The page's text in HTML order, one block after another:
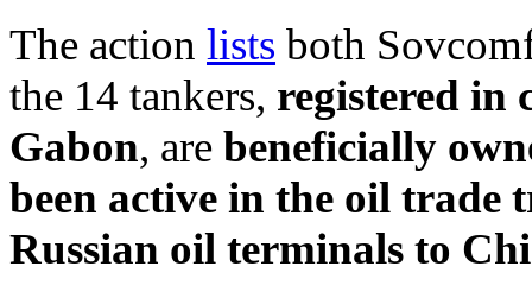
The action lists both
the 14 tankers, registered in
Gabon, are beneficially
been active in the oil trade
Russian oil terminals to